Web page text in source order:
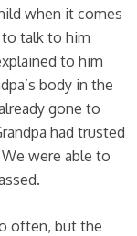
when it comes
talk to him
to him
body in the
gone to
had trusted
were able to
often, but the